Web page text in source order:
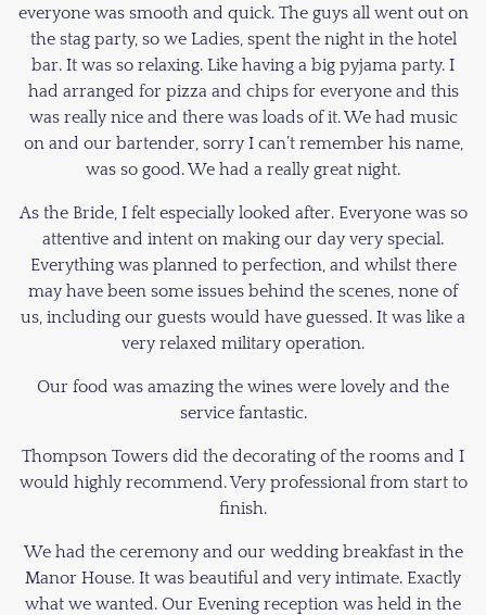
everyone was smooth and quick. The guys all went out on
the stag party, so we Ladies, spent the night in the hotel
bar. It was so relaxing. Like having a big pyjama party. I
had arranged for pizza and chips for everyone and this
was really nice and there was loads of it. We had music
on and our bartender, sorry I can’t remember his name,
was so good. We had a really great night.
As the Bride, I felt especially looked after. Everyone was so
attentive and intent on making our day very special.
Everything was planned to perfection, and whilst there
may have been some issues behind the scenes, none of
us, including our guests would have guessed. It was like a
very relaxed military operation.
Our food was amazing the wines were lovely and the
service fantastic.
Thompson Towers did the decorating of the rooms and I
would highly recommend. Very professional from start to
finish.
We had the ceremony and our wedding breakfast in the
Manor House. It was beautiful and very intimate. Exactly
what we wanted. Our Evening reception was held in the